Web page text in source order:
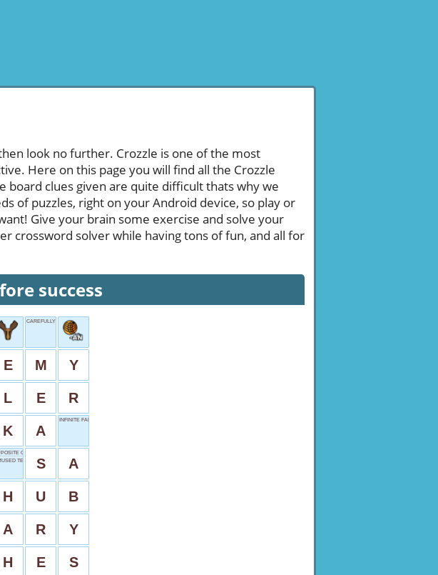
look no further. Crozzle is one of the most
Here on this page you will find all the Crozzle
board clues given are quite difficult thats why we
of puzzles, right on your Android device, so play or
Give your brain some exercise and solve your
crossword solver while having tons of fun, and all for
success
CAREFULLY WEIGHED
E M Y
L E R
K A
INFINITE FALL
OF AS
TEXT
S A
H U B
A R Y
H E S